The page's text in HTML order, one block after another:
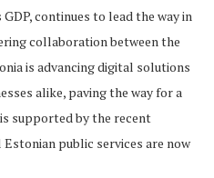
continues to lead the way in
collaboration between the
is advancing digital solutions
alike, paving the way for a
supported by the recent
public services are now